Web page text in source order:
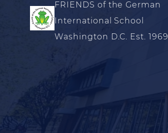
FRIENDS of the German
International School
Washington D.C. Est. 1969